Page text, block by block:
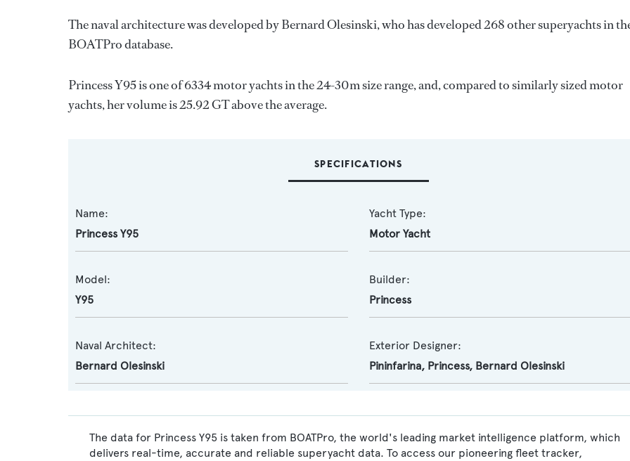
The naval architecture was developed byBernard Olesinski, who has developed 268 other superyachts in
BOATPro database.
Princess Y95 is one of 6334 motor yachts in the 24-30m size range, and, compared to similarly sized motor
yachts, her volume is 25.92 GT above the average.
SPECIFICATIONS
Name:
Princess Y95
Yacht Type:
Motor Yacht
Model:
Y95
Builder:
Princess
Naval Architect:
Bernard Olesinski
Exterior Designer:
Pininfarina, Princess, Bernard Olesinski
The data for Princess Y95 is taken from BOATPro, the world's leading market intelligence platform, which
delivers real-time, accurate and reliable superyacht data. To access our pioneering fleet tracker,